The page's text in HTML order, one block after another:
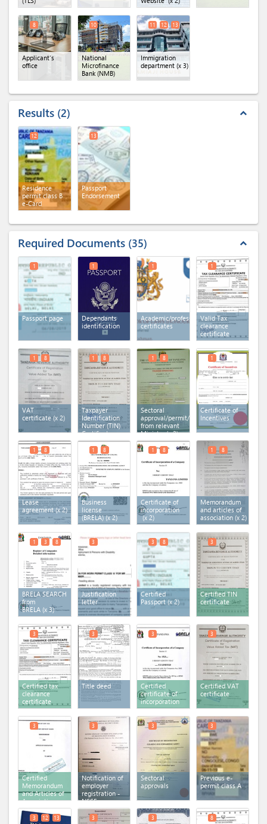
Applicant's
office
8
National
Microfinance
Bank (NMB)
10
Immigration
department (x 3)
11 12 13
Results 2 expand_less
Residence
permit class B
e-Card
12
Passport
Endorsement
13
Required Documents 35 expand_less
Passport page
1
Dependants
identification
1
Academic/professional
certificates
1
Valid Tax
clearance
certificate
1
VAT
certificate(x 2)
1 8
Taxpayer
Identification
Number (TIN)
Certificate
(x 2)
1 8
Sectoral
approval/permit/licence
from relevant
Ministry(x 2)
1 8
Certificate of
Incentives
1
Lease
agreement(x 2)
1 8
Business
license
(BRELA)(x 2)
1 8
Certificate of
incorporation
(x 2)
1 8
Memorandum
and articles of
association(x 2)
1 8
BRELA SEARCH
from
BRELA (x 3)
1 3 8
Justification
letter
3
Certified
Passport (x 2)
3 8
Certified TIN
certificate
3
Certified tax
clearance
certificate
3
Title deed
3
Certified
certificate of
incorporation
3
Certified VAT
certificate
3
Certified
Memorandum
and Articles of
Association
3
Notification of
employer
registration -
NSSF
3
Sectoral
approvals
3
Previous e-
permit class A
3
3 12 13 3 3 8